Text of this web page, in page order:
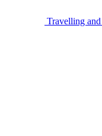
Travelling